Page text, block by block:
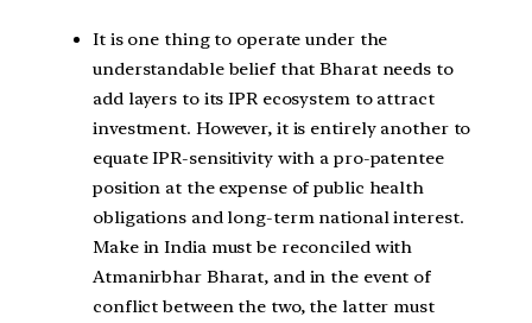
It is one thing to operate under the
understandable belief that Bharat needs to
add layers to its IPR ecosystem to attract
investment. However, it is entirely another to
equate IPR-sensitivity with a pro-patentee
position at the expense of public health
obligations and long-term national interest.
Make in India must be reconciled with
Atmanirbhar Bharat, and in the event of
conflict between the two, the latter must